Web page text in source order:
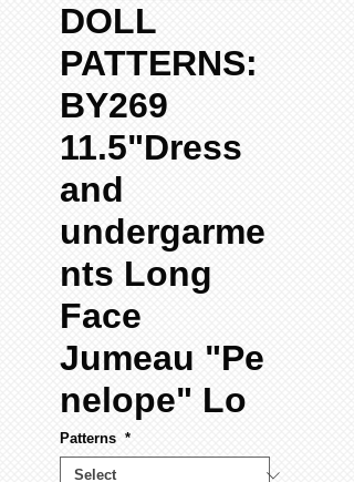
DOLL
PATTERNS:
BY269
11.5"Dress
and
undergarme
nts Long
Face
Jumeau "Pe
nelope" Lo
Patterns *